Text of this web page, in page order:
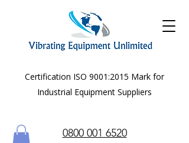
Certification ISO 9001:2015 Mark for
Industrial Equipment Suppliers
0800 001 6520